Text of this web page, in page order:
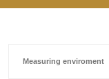
Measuring enviroment